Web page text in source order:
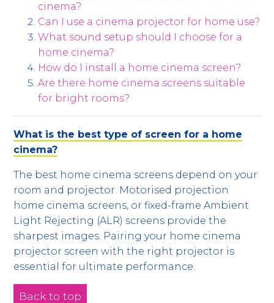
cinema?
Can I use a cinema projector for home use?
What sound setup should I choose for a
home cinema?
How do I install a home cinema screen?
Are there home cinema screens suitable
for bright rooms?
What is the best type of screen for a home
cinema?
The best home cinema screens depend on your
room and projector. Motorised projection
home cinema screens, or fixed-frame Ambient
Light Rejecting (ALR) screens provide the
sharpest images. Pairing your home cinema
projector screen with the right projector is
essential for ultimate performance.
Back to top